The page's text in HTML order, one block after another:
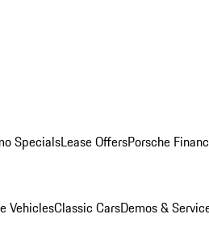
SpecialsLease OffersPorsche
VehiclesClassic CarsDemos &